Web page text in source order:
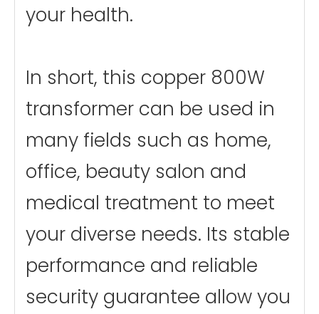
your health.
In short, this copper 800W
transformer can be used in
many fields such as home,
office, beauty salon and
medical treatment to meet
your diverse needs. Its stable
performance and reliable
security guarantee allow you